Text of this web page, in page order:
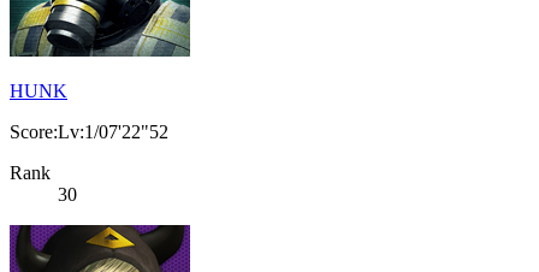
HUNK
Score:Lv:1/07'22"52
Rank
30